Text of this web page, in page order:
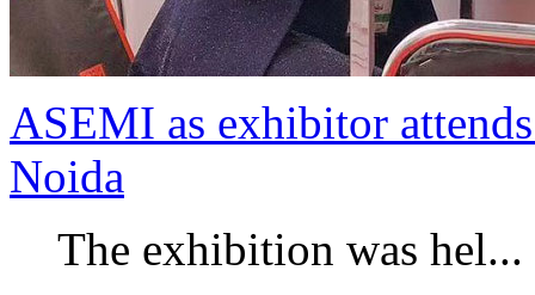
ASEMI as exhibitor
Noida
The exhibition was hel...